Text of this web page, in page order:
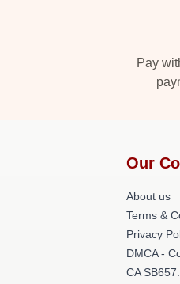
Pay
Our
About us
Terms &
Privacy
DMCA -
CA